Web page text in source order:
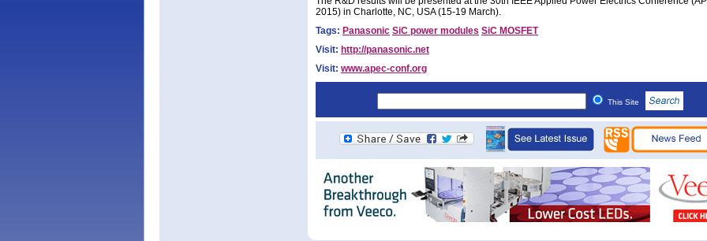
2015) in Charlotte, NC, USA (15-19 March).
Tags: Panasonic SiC power modules SiC MOSFET
Visit: http://panasonic.net
Visit: www.apec-conf.org
This Site